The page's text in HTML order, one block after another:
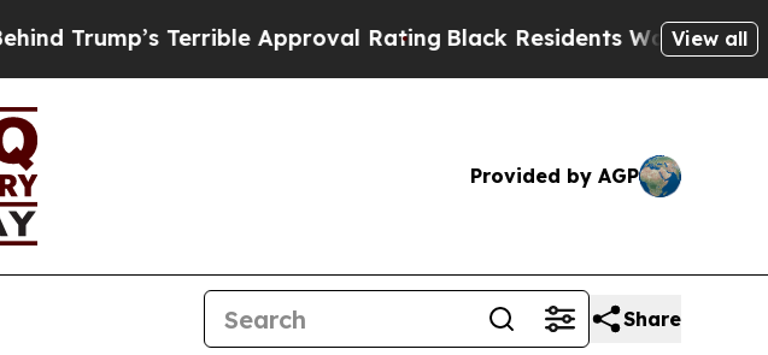
Terrible Approval Rating Black Residents Warned ofView all
Provided by AGP
Share